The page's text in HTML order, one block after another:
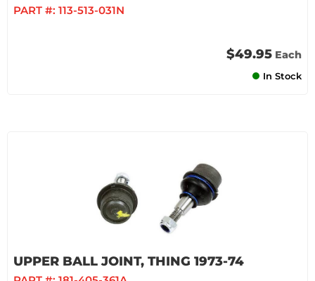
PART #: 113-513-031N
$49.95 Each
In Stock
UPPER BALL JOINT, THING 1973-74